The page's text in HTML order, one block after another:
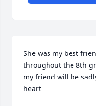
She was my best
throughout the 8th
my friend will be
heart ️